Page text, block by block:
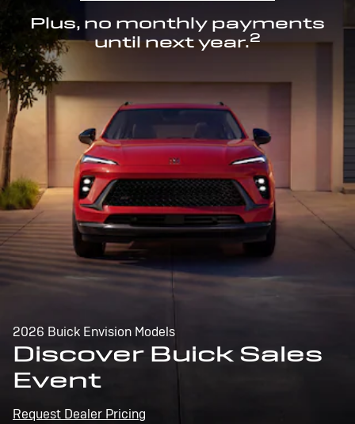
Plus, no monthly payments
until next year.2
2026 Buick Envision Models
Discover Buick Sales
Event
Request Dealer Pricing